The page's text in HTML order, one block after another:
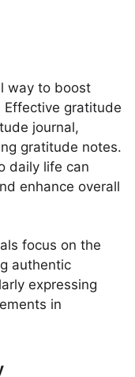
way to boost
gratitude
journal,
gratitude notes.
daily life can
enhance overall
focus on the
authentic
expressing
in